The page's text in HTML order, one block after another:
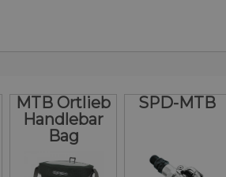
MTB Ortlieb
Handlebar
Bag
SPD-MTB